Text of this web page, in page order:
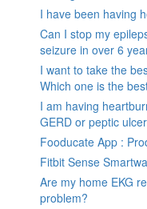
I have been having
Can I stop my
seizure in over 6
I want to take the
Which one is the
I am having
GERD or peptic
Fooducate App :
Fitbit Sense
Are my home EKG
problem?